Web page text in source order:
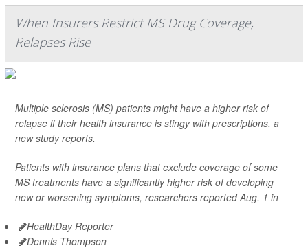
When Insurers Restrict MS Drug Coverage,
Relapses Rise
Multiple sclerosis (MS) patients might have a higher risk of
relapse if their health insurance is stingy with prescriptions, a
new study reports.
Patients with insurance plans that exclude coverage of some
MS treatments have a significantly higher risk of developing
new or worsening symptoms, researchers reported Aug. 1 in
HealthDay Reporter
Dennis Thompson